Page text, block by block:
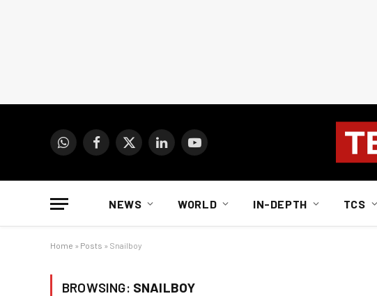
WhatsAppFacebook
X
LinkedInYouTube
NEWS WORLD IN-DEPTH TCS
Home » Posts » Snailboy
BROWSING: SNAILBOY